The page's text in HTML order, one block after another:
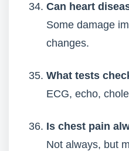
Can heart
Some damage
changes.
What tests
ECG, echo,
Is chest pain
Not always, but